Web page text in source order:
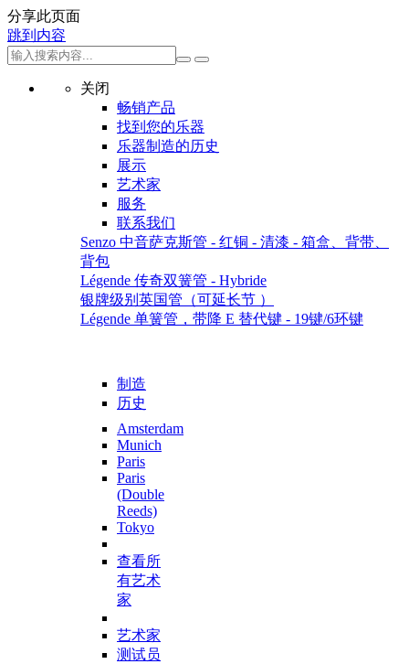
分享此页面
跳到内容
关闭
畅销产品
找到您的乐器
乐器制造的历史
展示
艺术家
服务
联系我们
Senzo 中音萨克斯管 - 红铜 - 清漆 - 箱盒、背带、
背包
Légende 传奇双簧管 - Hybride
银牌级别英国管（可延长节 ）
Légende 单簧管，带降 E 替代键 - 19键/6环键
制造
历史
Amsterdam
Munich
Paris
Paris
(Double
Reeds)
Tokyo
查看所
有艺术
家
艺术家
测试员